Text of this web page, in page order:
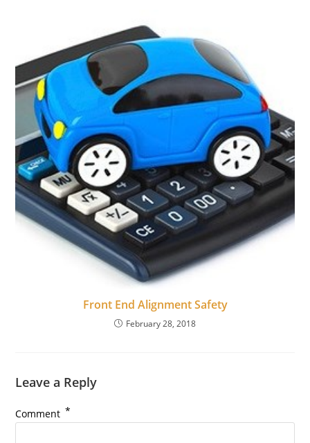
Front End Alignment Safety
February 28, 2018
Leave a Reply
Comment *